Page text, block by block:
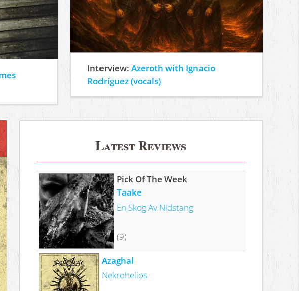
Interview:Azeroth with Ignacio
Rodríguez (vocals)
Latest Reviews
Pick Of The Week
Taake
En Skog Av Nidstang
(9)
Azaghal
Nekrohelios